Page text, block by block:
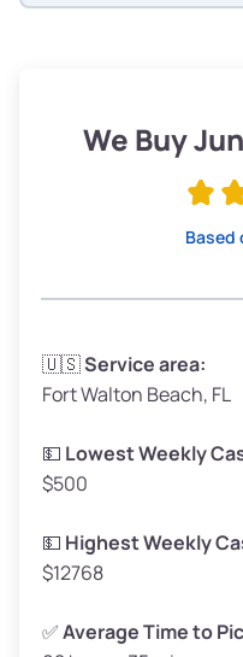
Low Value ($150/ton)
Avg Weight (lbs)
Weight (tons)
Low Value ($150/ton)
Avg Value ($165/ton)
High Value ($180/ton)
We Buy
Based
🇺🇸Service area:
Fort Walton Beach, FL
💵 Lowest Weekly
$500
💵 Highest Weekly
$12768
✅Average Time to